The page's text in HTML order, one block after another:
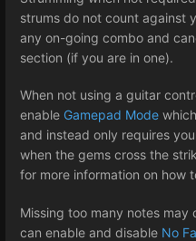
strums do not count against
any on-going combo and
section (if you are in one).
When not using a guitar
enable Gamepad Mode
and instead only requires
when the gems cross the
for more information on how
Missing too many notes may
can enable and disable No